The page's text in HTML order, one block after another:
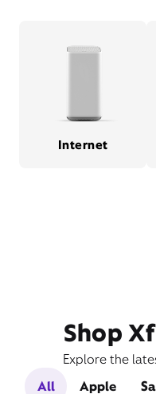
Internet
Shop
Explore the
All
Apple